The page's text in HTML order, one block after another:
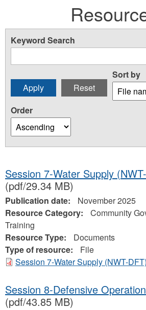
here
Keyword Search
Sort by
Order
Session 7-Water Supply
(pdf/29.34 MB)
Publication date:
November 2025
Resource Category:
Community
Training
Resource Type:
Documents
Type of resource:
File
Session 7-Water Supply (NWT-DFT)
Session 8-Defensive
(pdf/43.85 MB)